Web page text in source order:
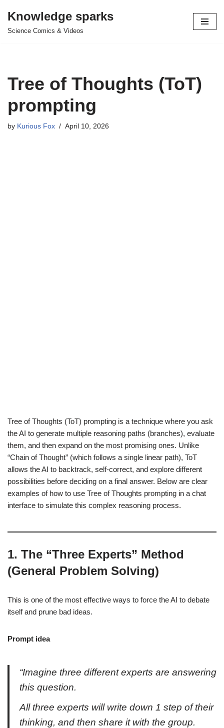
Skip
Knowledge sparks
Science Comics & Videos
Tree of Thoughts (ToT)
prompting
by Kurious Fox April 10, 2026
Tree of Thoughts (ToT) prompting is a technique where you ask
the AI to generate multiple reasoning paths (branches), evaluate
them, and then expand on the most promising ones. Unlike
“Chain of Thought” (which follows a single linear path), ToT
allows the AI to backtrack, self-correct, and explore different
possibilities before deciding on a final answer. Below are clear
examples of how to use Tree of Thoughts prompting in a chat
interface to simulate this complex reasoning process.
1. The “Three Experts” Method
(General Problem Solving)
This is one of the most effective ways to force the AI to debate
itself and prune bad ideas.
Prompt idea
“Imagine three different experts are answering
this question.
All three experts will write down 1 step of their
thinking, and then share it with the group.